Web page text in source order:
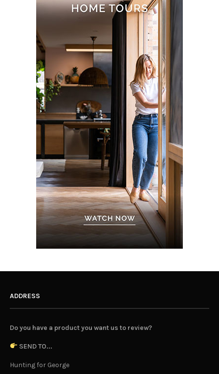
ADDRESS
Do you have a product you want us to review?
SEND TO...
Hunting for George